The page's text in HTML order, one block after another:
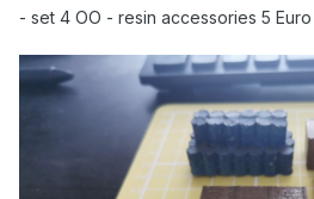
- set 4 OO - resin accessories 5 Euro